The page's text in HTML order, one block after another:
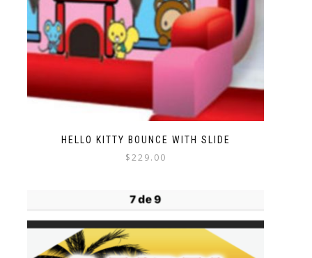
HELLO KITTY BOUNCE WITH SLIDE
$229.00